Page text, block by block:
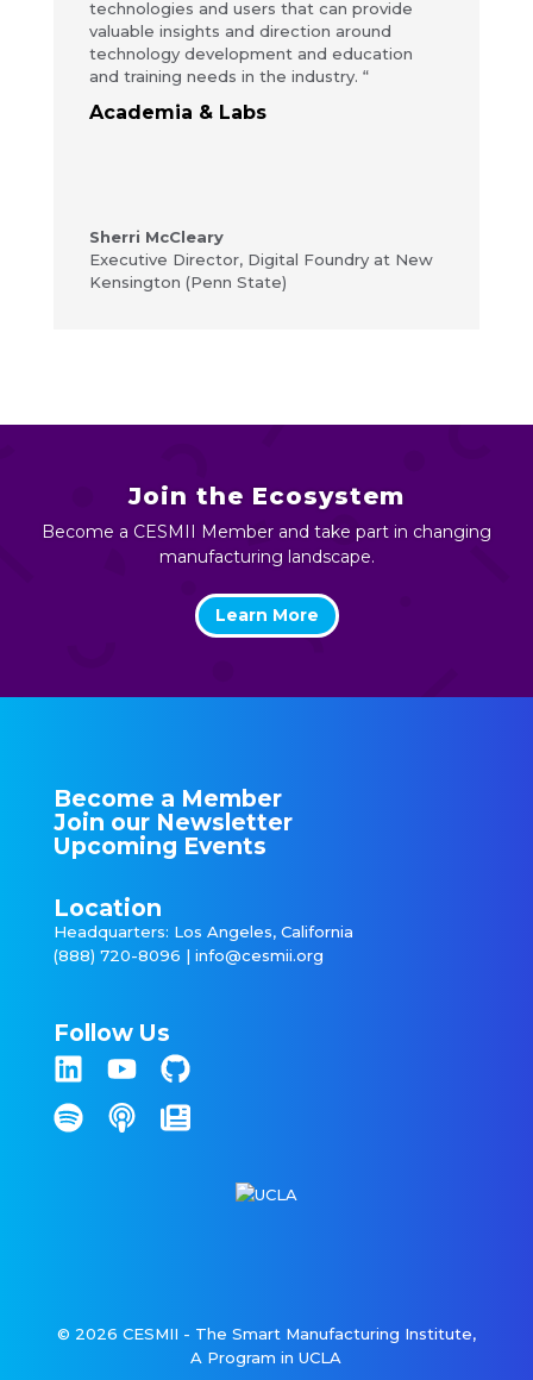
technologies and users that can provide
valuable insights and direction around
technology development and education
and training needs in the industry. “
Academia & Labs
Sherri McCleary
Executive Director, Digital Foundry at New
Kensington (Penn State)
Join the Ecosystem
Become a CESMII Member and take part in changing
manufacturing landscape.
Learn More
Become a Member
Join our Newsletter
Upcoming Events
Location
Headquarters: Los Angeles, California
(888) 720-8096 | info@cesmii.org
Follow Us
© 2026 CESMII - The Smart Manufacturing Institute,
A Program in UCLA